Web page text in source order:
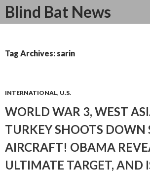
Blind Bat News
Search
SKIP
Tag Archives: sarin
INTERNATIONAL, U.S.
WORLD WAR 3, WEST
TURKEY SHOOTS DOWN
AIRCRAFT! OBAMA
ULTIMATE TARGET, AND